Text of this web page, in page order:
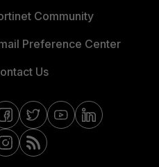
Community
Preference Center
Us